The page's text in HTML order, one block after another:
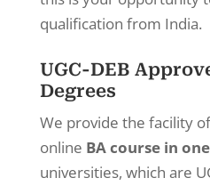
qualification from India.
UGC-DEB
Degrees
We provide the facility
online BA course in
universities, which are